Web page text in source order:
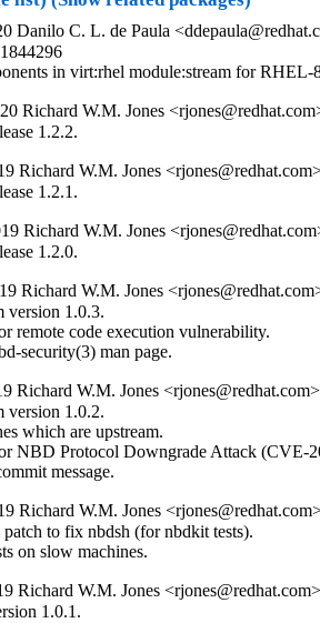
Danilo C. L. de Paula
in virt:rhel module:stream for RHEL-
Richard W.M. Jones
1.2.2.
Richard W.M. Jones
1.2.1.
Richard W.M. Jones
1.2.0.
Richard W.M. Jones
version 1.0.3.
remote code execution vulnerability.
security(3) man page.
Richard W.M. Jones
version 1.0.2.
which are upstream.
NBD Protocol Downgrade Attack (CVE-
message.
Richard W.M. Jones
to fix nbdsh (for nbdkit tests).
on slow machines.
Richard W.M. Jones
1.0.1.